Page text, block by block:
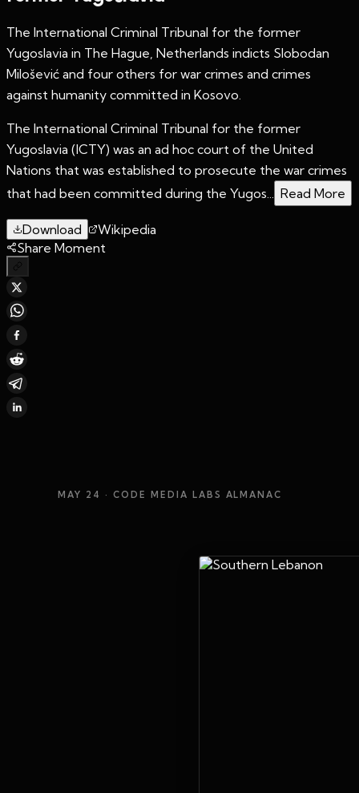
The International Criminal Tribunal for the former
Yugoslavia in The Hague, Netherlands indicts Slobodan
Milošević and four others for war crimes and crimes
against humanity committed in Kosovo.
The International Criminal Tribunal for the former
Yugoslavia (ICTY) was an ad hoc court of the United
Nations that was established to prosecute the war crimes
that had been committed during the Yugos... Read More
Download
Wikipedia
Share Moment
MAY 24 · CODE MEDIA LABS ALMANAC